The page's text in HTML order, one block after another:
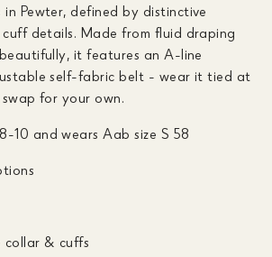
in Pewter, defined by distinctive
details. Made from fluid draping
it features an A-line
self-fabric belt - wear it tied at
for your own.
10 and wears Aab size S 58
collar & cuffs